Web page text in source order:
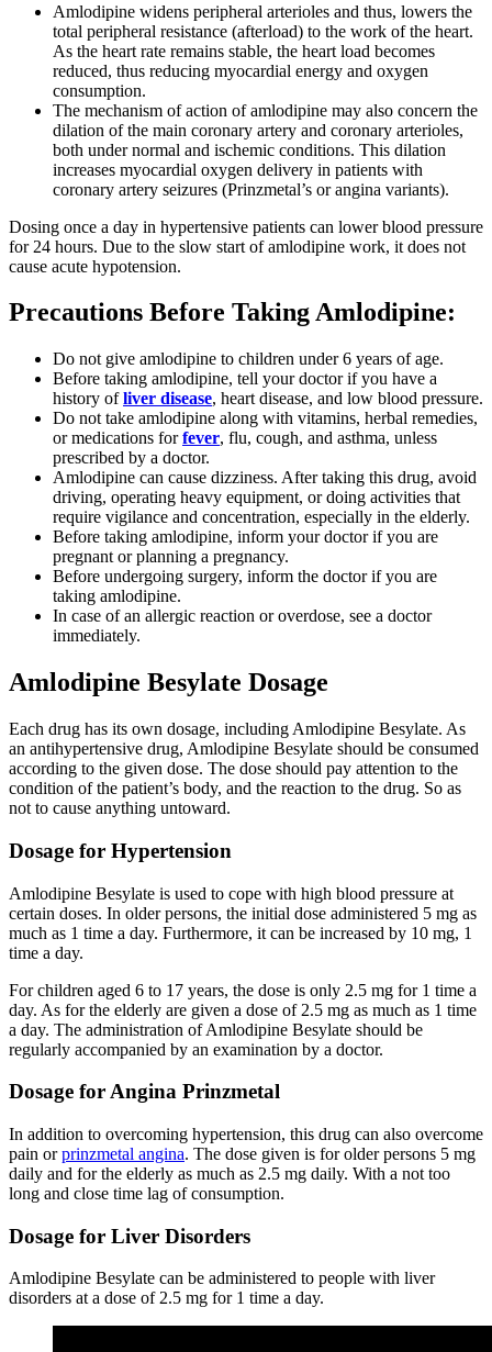
Amlodipine widens peripheral arterioles and thus, lowers the
total peripheral resistance (afterload) to the work of the heart.
As the heart rate remains stable, the heart load becomes
reduced, thus reducing myocardial energy and oxygen
consumption.
The mechanism of action of amlodipine may also concern the
dilation of the main coronary artery and coronary arterioles,
both under normal and ischemic conditions. This dilation
increases myocardial oxygen delivery in patients with
coronary artery seizures (Prinzmetal’s or angina variants).
Dosing once a day in hypertensive patients can lower blood pressure
for 24 hours. Due to the slow start of amlodipine work, it does not
cause acute hypotension.
Precautions Before Taking Amlodipine:
Do not give amlodipine to children under 6 years of age.
Before taking amlodipine, tell your doctor if you have a
history ofliver disease, heart disease, and low blood pressure.
Do not take amlodipine along with vitamins, herbal remedies,
or medications forfever, flu, cough, and asthma, unless
prescribed by a doctor.
Amlodipine can cause dizziness. After taking this drug, avoid
driving, operating heavy equipment, or doing activities that
require vigilance and concentration, especially in the elderly.
Before taking amlodipine, inform your doctor if you are
pregnant or planning a pregnancy.
Before undergoing surgery, inform the doctor if you are
taking amlodipine.
In case of an allergic reaction or overdose, see a doctor
immediately.
Amlodipine Besylate Dosage
Each drug has its own dosage, including Amlodipine Besylate. As
an antihypertensive drug, Amlodipine Besylate should be consumed
according to the given dose. The dose should pay attention to the
condition of the patient’s body, and the reaction to the drug. So as
not to cause anything untoward.
Dosage for Hypertension
Amlodipine Besylate is used to cope with high blood pressure at
certain doses. In older persons, the initial dose administered 5 mg as
much as 1 time a day. Furthermore, it can be increased by 10 mg, 1
time a day.
For children aged 6 to 17 years, the dose is only 2.5 mg for 1 time a
day. As for the elderly are given a dose of 2.5 mg as much as 1 time
a day. The administration of Amlodipine Besylate should be
regularly accompanied by an examination by a doctor.
Dosage for Angina Prinzmetal
In addition to overcoming hypertension, this drug can also overcome
pain orprinzmetal angina. The dose given is for older persons 5 mg
daily and for the elderly as much as 2.5 mg daily. With a not too
long and close time lag of consumption.
Dosage for Liver Disorders
Amlodipine Besylate can be administered to people with liver
disorders at a dose of 2.5 mg for 1 time a day.